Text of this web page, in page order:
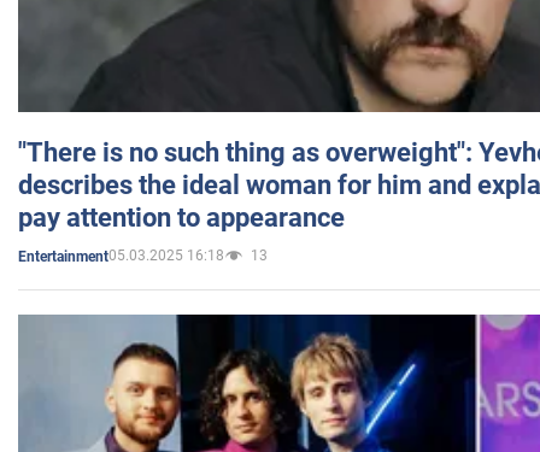
"There is no such thing as overweight":
describes the ideal woman for him and
pay attention to appearance
Entertainment05.03.2025 16:18 13